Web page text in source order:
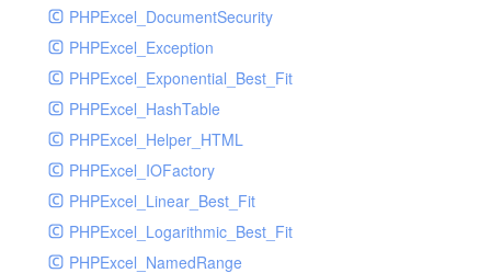
PHPExcel_DocumentSecurity
PHPExcel_Exception
PHPExcel_Exponential_Best_Fit
PHPExcel_HashTable
PHPExcel_Helper_HTML
PHPExcel_IOFactory
PHPExcel_Linear_Best_Fit
PHPExcel_Logarithmic_Best_Fit
PHPExcel_NamedRange